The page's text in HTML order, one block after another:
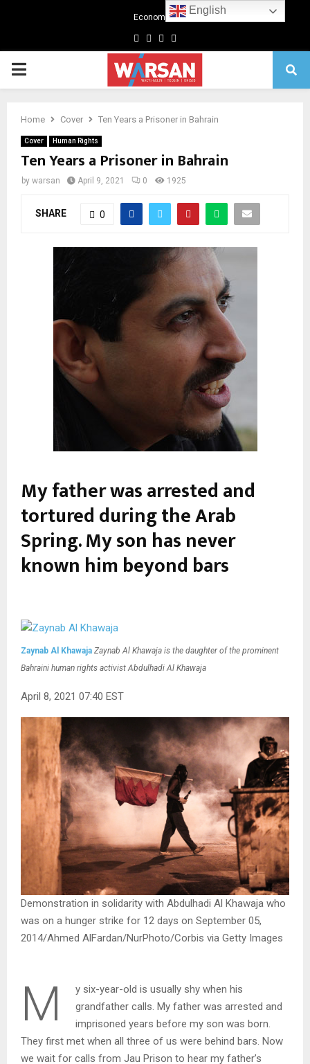
Economics
Facebook
TwitterLinkedin
Primary
Home Cover Ten Years a Prisoner in Bahrain
Cover Human Rights
Ten Years a Prisoner in Bahrain
by warsan April 9, 2021 0 1925
SHARE 0
My father was arrested and
tortured during the Arab
Spring. My son has never
known him beyond bars
Zaynab Al Khawaja Zaynab Al Khawaja is the daughter of the prominent
Bahraini human rights activist Abdulhadi Al Khawaja
April 8, 2021 07:40 EST
Demonstration in solidarity with Abdulhadi Al Khawaja who
was on a hunger strike for 12 days on September 05,
2014/Ahmed AlFardan/NurPhoto/Corbis via Getty Images
M
y six-year-old is usually shy when his
grandfather calls. My father was arrested and
imprisoned years before my son was born.
They first met when all three of us were behind bars. Now
we wait for calls from Jau Prison to hear my father’s
English